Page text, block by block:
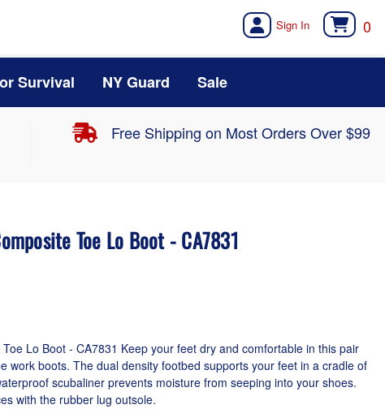
0
Survival NY Guard Sale
Free Shipping on Most Orders Over $99
Toe Lo Boot - CA7831
Lo Boot - CA7831 Keep your feet dry and comfortable in this pair
work boots. The dual density footbed supports your feet in a cradle of
scubaliner prevents moisture from seeping into your shoes.
with the rubber lug outsole.